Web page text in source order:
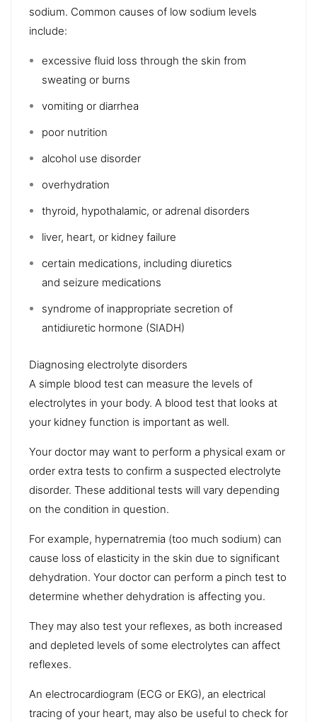
sodium. Common causes of low sodium levels
include:
excessive fluid loss through the skin from
sweating or burns
vomiting or diarrhea
poor nutrition
alcohol use disorder
overhydration
thyroid, hypothalamic, or adrenal disorders
liver, heart, or kidney failure
certain medications, including diuretics
and seizure medications
syndrome of inappropriate secretion of
antidiuretic hormone (SIADH)
Diagnosing electrolyte disorders
A simple blood test can measure the levels of
electrolytes in your body. A blood test that looks at
your kidney function is important as well.
Your doctor may want to perform a physical exam or
order extra tests to confirm a suspected electrolyte
disorder. These additional tests will vary depending
on the condition in question.
For example, hypernatremia (too much sodium) can
cause loss of elasticity in the skin due to significant
dehydration. Your doctor can perform a pinch test to
determine whether dehydration is affecting you.
They may also test your reflexes, as both increased
and depleted levels of some electrolytes can affect
reflexes.
An electrocardiogram (ECG or EKG), an electrical
tracing of your heart, may also be useful to check for